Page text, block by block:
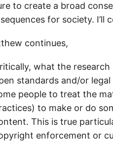
to create a broad
for society. I’ll
continues,
what the
standards and/or
people to treat the
to make or do
This is true
enforcement or